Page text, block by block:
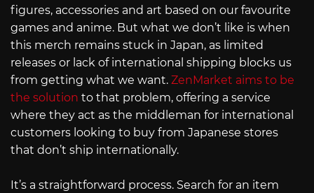
figures, accessories and art based on our favourite
games and anime. But what we don’t like is when
this merch remains stuck in Japan, as limited
releases or lack of international shipping blocks us
from getting what we want. ZenMarket aims to be
the solution to that problem, offering a service
where they act as the middleman for international
customers looking to buy from Japanese stores
that don’t ship internationally.
It’s a straightforward process. Search for an item